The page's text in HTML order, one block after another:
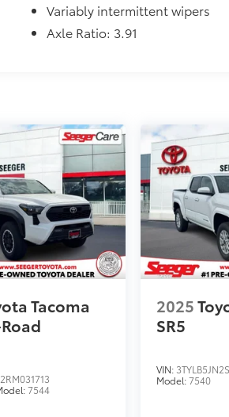
Variably intermittent wipers
Axle Ratio: 3.91
Tacoma
7544
2025
SR5
VIN:
Model:7540